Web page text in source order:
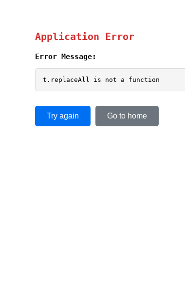
Application Error
Error Message:
t.replaceAll is not a function
Try again Go to home